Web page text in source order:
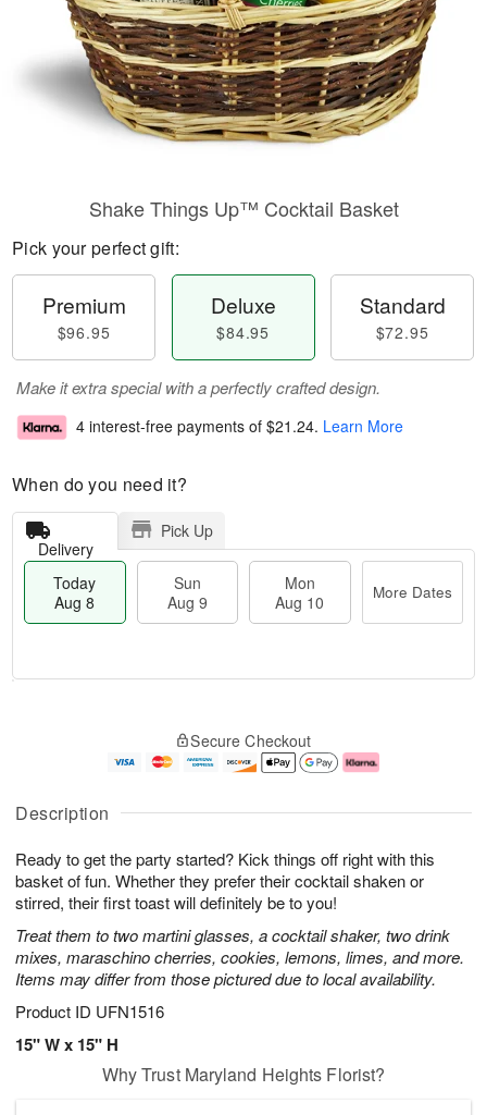
Description
Ready to get the party started? Kick things off right with this
basket of fun. Whether they prefer their cocktail shaken or
stirred, their first toast will definitely be to you!
Treat them to two martini glasses, a cocktail shaker, two drink
mixes, maraschino cherries, cookies, lemons, limes, and more.
Items may differ from those pictured due to local availability.
Product ID UFN1516
15" W x 15" H
Shake Things Up™ Cocktail Basket
Pick your perfect gift:
Premium
$96.95
Deluxe
$84.95
Standard
$72.95
Make it extra special with a perfectly crafted design.
4 interest-free payments of $21.24. Learn More
When do you need it?
Delivery
Pick Up
Today
Aug 8
Sun
Aug 9
Mon
Aug 10
More Dates
u
8
g
g
e
t
s
Secure Checkout
Why Trust Maryland Heights Florist?